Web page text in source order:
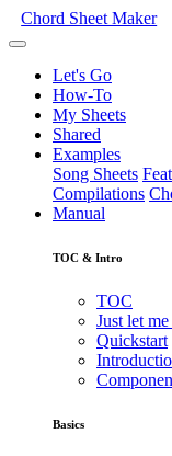
Chord Sheet Maker
Let's Go
How-To
My Sheets
Shared
Examples
Song Sheets
Compilations
Manual
TOC & Intro
TOC
Just let me
Quickstart
Basics